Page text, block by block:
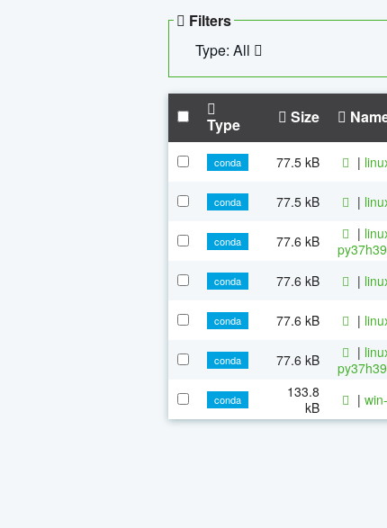
Filters
Type: All
Type Size
conda 77.5 kB |
conda 77.5 kB |
conda 77.6 kB |
conda 77.6 kB |
conda 77.6 kB |
conda 77.6 kB |
conda
133.8
kB
|